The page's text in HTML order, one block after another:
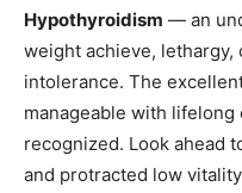
Hypothyroidism — an
weight achieve,
intolerance. The
manageable with lifelong
recognized. Look ahead
and protracted low